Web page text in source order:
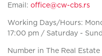
Email: office@cw-cbs.rs
Working Days/Hours:
17:00 pm / Saturday -
Number in The Real